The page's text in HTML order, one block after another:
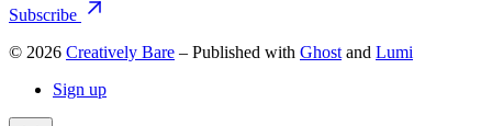
Subscribe
© 2026 Creatively Bare – Published with Ghost and Lumi
Sign up